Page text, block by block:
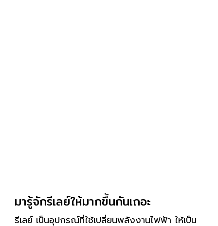
มารู้จักรีเลย์ให้มากขึ้นกันเถอะ
รีเลย์ เป็นอุปกรณ์ที่ใช้เปลี่ยนพลังงานไฟฟ้า ให้เป็น